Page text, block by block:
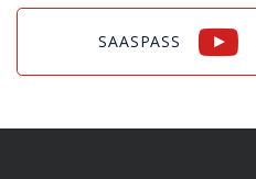
SAASPASS